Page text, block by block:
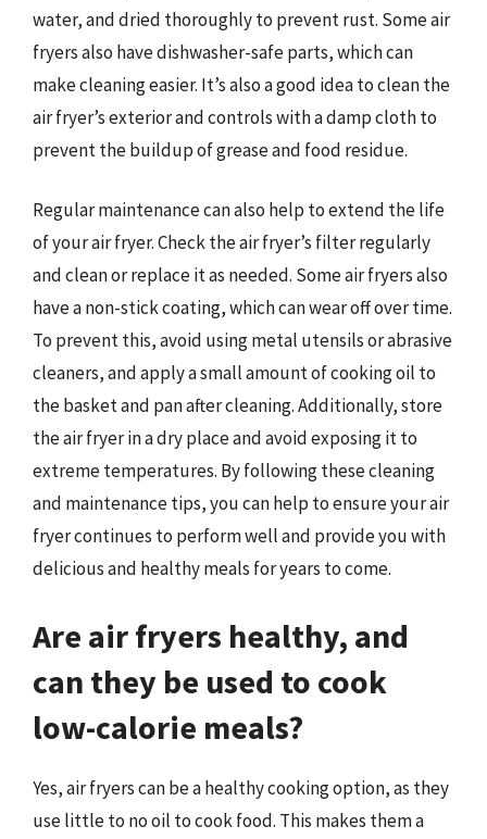
water, and dried thoroughly to prevent rust. Some air
fryers also have dishwasher-safe parts, which can
make cleaning easier. It’s also a good idea to clean the
air fryer’s exterior and controls with a damp cloth to
prevent the buildup of grease and food residue.
Regular maintenance can also help to extend the life
of your air fryer. Check the air fryer’s filter regularly
and clean or replace it as needed. Some air fryers also
have a non-stick coating, which can wear off over time.
To prevent this, avoid using metal utensils or abrasive
cleaners, and apply a small amount of cooking oil to
the basket and pan after cleaning. Additionally, store
the air fryer in a dry place and avoid exposing it to
extreme temperatures. By following these cleaning
and maintenance tips, you can help to ensure your air
fryer continues to perform well and provide you with
delicious and healthy meals for years to come.
Are air fryers healthy, and
can they be used to cook
low-calorie meals?
Yes, air fryers can be a healthy cooking option, as they
use little to no oil to cook food. This makes them a